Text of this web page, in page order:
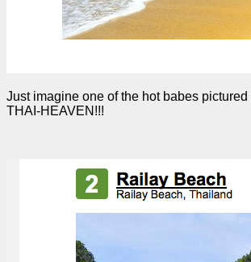
Just imagine one of the hot babes
THAI-HEAVEN!!!